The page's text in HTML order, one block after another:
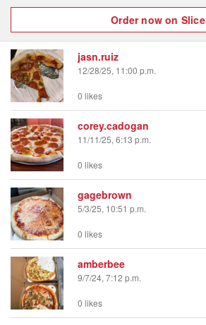
Order now on Slice
jasn.ruiz
12/28/25, 11:00 p.m.
0 likes
corey.cadogan
11/11/25, 6:13 p.m.
0 likes
gagebrown
5/3/25, 10:51 p.m.
0 likes
amberbee
9/7/24, 7:12 p.m.
0 likes